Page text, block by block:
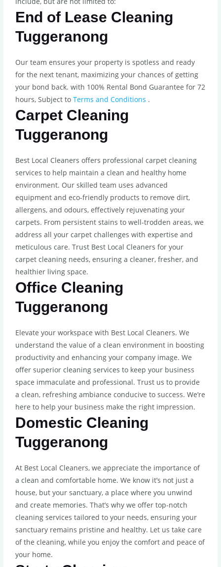
End of Lease Cleaning
Tuggeranong
Our team ensures your property is spotless and ready
for the next tenant, maximizing your chances of getting
your bond back. with 100% Rental Bond Guarantee for 72
hours, Subject toTerms and Conditions .
Carpet Cleaning
Tuggeranong
Best Local Cleaners offers professional carpet cleaning
services to help maintain a clean and healthy home
environment. Our skilled team uses advanced
equipment and eco-friendly products to remove dirt,
allergens, and odours, effectively rejuvenating your
carpets. From persistent stains to well-trodden areas, we
address all your carpet challenges with expertise and
meticulous care. Trust Best Local Cleaners for your
carpet cleaning needs, ensuring a cleaner, fresher, and
healthier living space.
Office Cleaning
Tuggeranong
Elevate your workspace with Best Local Cleaners. We
understand the value of a clean environment in boosting
productivity and enhancing your company image. We
offer superior cleaning services to keep your business
space immaculate and professional. Trust us to provide
a clean, refreshing ambiance conducive to success. We’re
here to help your business make the right impression.
Domestic Cleaning
Tuggeranong
At Best Local Cleaners, we appreciate the importance of
a clean and comfortable home. We know it’s not just a
house, but your sanctuary, a place where you unwind
and create memories. That’s why we offer top-notch
cleaning services tailored to your needs, ensuring your
sanctuary remains pristine and healthy. Let us take care
of the cleaning, while you enjoy the comfort and peace of
your home.